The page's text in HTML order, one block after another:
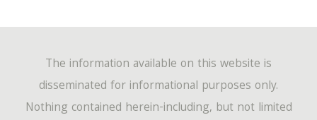
The information available on this website is
disseminated for informational purposes only.
Nothing contained herein-including, but not limited